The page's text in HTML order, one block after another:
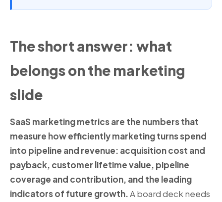
The short answer: what
belongs on the marketing
slide
SaaS marketing metrics are the numbers that
measure how efficiently marketing turns spend
into pipeline and revenue: acquisition cost and
payback, customer lifetime value, pipeline
coverage and contribution, and the leading
indicators of future growth.A board deck needs